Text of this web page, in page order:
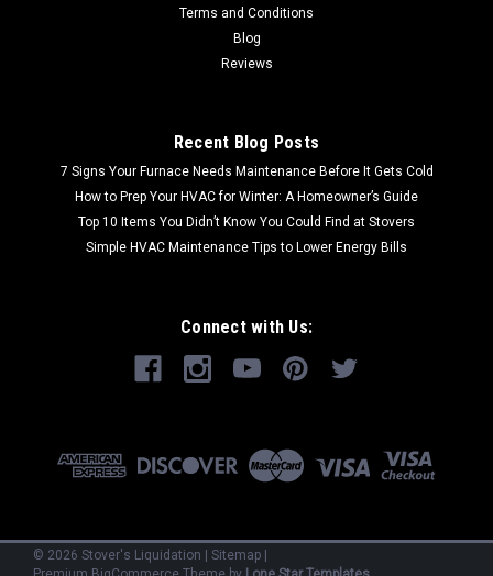
Terms and Conditions
Blog
Reviews
Recent Blog Posts
7 Signs Your Furnace Needs Maintenance Before It Gets Cold
How to Prep Your HVAC for Winter: A Homeowner’s Guide
Top 10 Items You Didn’t Know You Could Find at Stovers
Simple HVAC Maintenance Tips to Lower Energy Bills
Connect with Us:
© 2026 Stover's Liquidation | Sitemap |